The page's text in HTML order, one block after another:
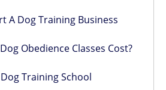
A Dog Training Business
Obedience Classes Cost?
Training School